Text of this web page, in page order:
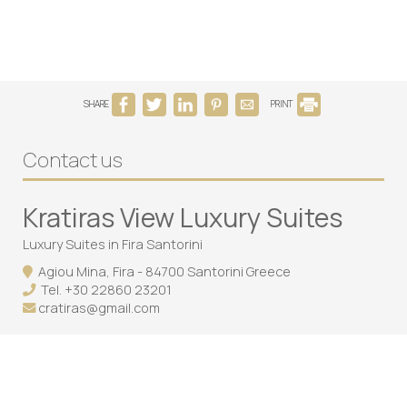
SHARE PRINT
Contact us
Kratiras View Luxury Suites
Luxury Suites in Fira Santorini
Agiou Mina, Fira - 84700 Santorini Greece
Tel. +30 22860 23201
cratiras@gmail.com